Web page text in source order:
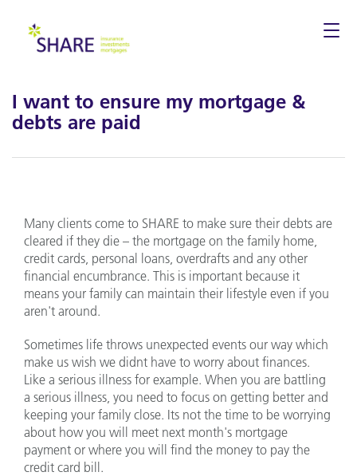
I want to ensure my mortgage &
debts are paid
Many clients come to SHARE to make sure their debts are
cleared if they die – the mortgage on the family home,
credit cards, personal loans, overdrafts and any other
financial encumbrance. This is important because it
means your family can maintain their lifestyle even if you
aren't around.
Sometimes life throws unexpected events our way which
make us wish we didnt have to worry about finances.
Like a serious illness for example. When you are battling
a serious illness, you need to focus on getting better and
keeping your family close. Its not the time to be worrying
about how you will meet next month's mortgage
payment or where you will find the money to pay the
credit card bill.